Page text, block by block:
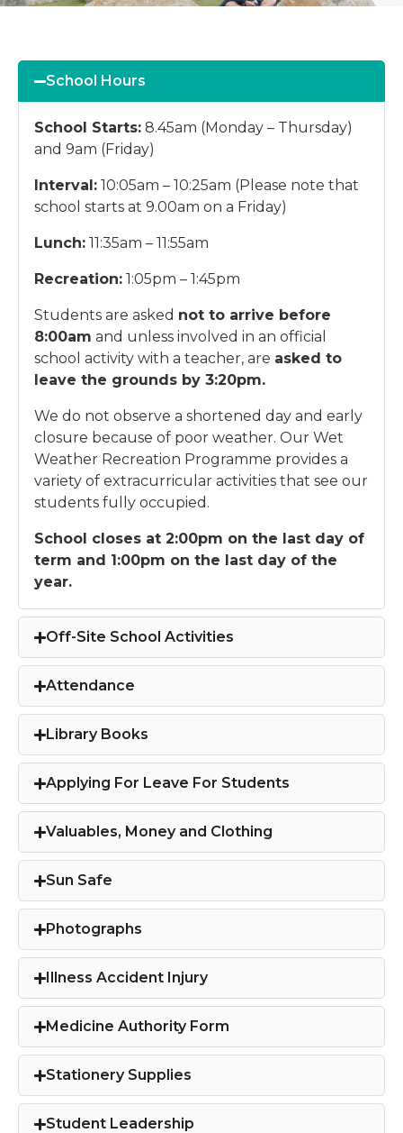
School Hours
School Starts: 8.45am (Monday – Thursday)
and 9am (Friday)
Interval: 10:05am – 10:25am (Please note that
school starts at 9.00am on a Friday)
Lunch: 11:35am – 11:55am
Recreation: 1:05pm – 1:45pm
Students are asked not to arrive before
8:00am and unless involved in an official
school activity with a teacher, are asked to
leave the grounds by 3:20pm.
We do not observe a shortened day and early
closure because of poor weather. Our Wet
Weather Recreation Programme provides a
variety of extracurricular activities that see our
students fully occupied.
School closes at 2:00pm on the last day of
term and 1:00pm on the last day of the
year.
Off-Site School Activities
Attendance
Library Books
Applying For Leave For Students
Valuables, Money and Clothing​
Sun Safe
Photographs
Illness Accident Injury
Medicine Authority Form
Stationery Supplies
Student Leadership